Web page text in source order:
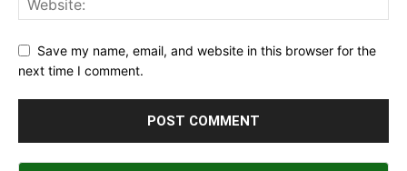
Save my name, email, and website in this browser for the
next time I comment.